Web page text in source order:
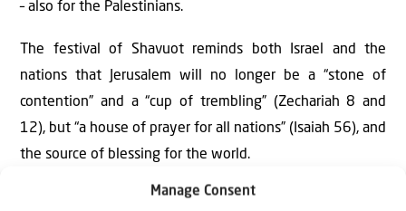
Manage Consent
– also for the Palestinians.
The festival of Shavuot reminds both Israel and the
nations that Jerusalem will no longer be a “stone of
contention” and a “cup of trembling” (Zechariah 8 and
12), but “a house of prayer for all nations” (Isaiah 56), and
the source of blessing for the world.